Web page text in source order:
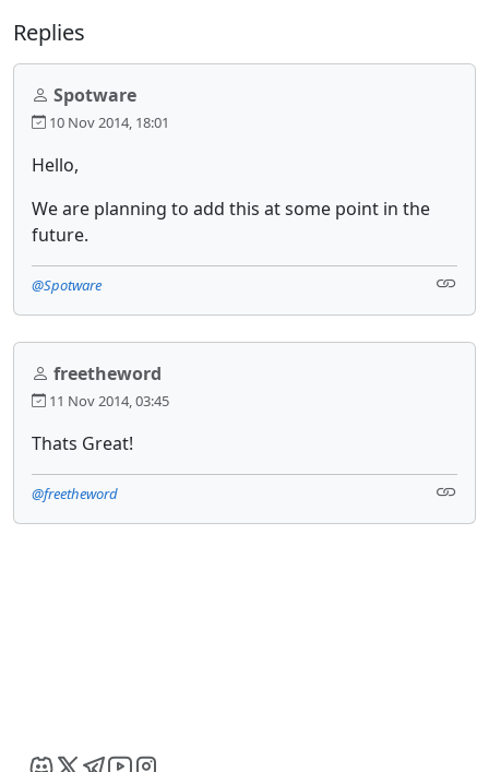
Replies
Spotware
10 Nov 2014, 18:01
Hello,
We are planning to add this at some point in the
future.
@Spotware
freetheword
11 Nov 2014, 03:45
Thats Great!
@freetheword